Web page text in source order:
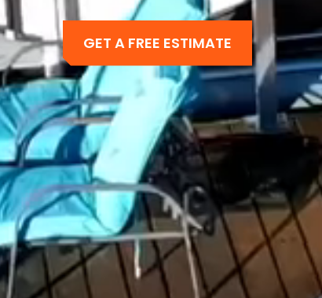
GET A FREE ESTIMATE